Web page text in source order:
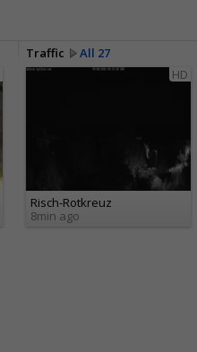
Traffic
All 27
HD
Risch-Rotkreuz
8min ago